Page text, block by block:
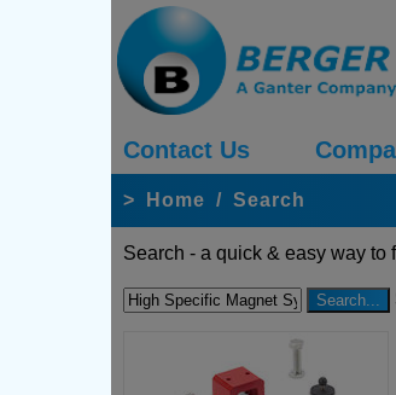
Contact Us
> Home / Search
Search - a quick & easy way to